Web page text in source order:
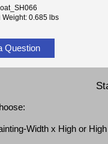
Weight: 0.685 lbs
Question
Width x High or